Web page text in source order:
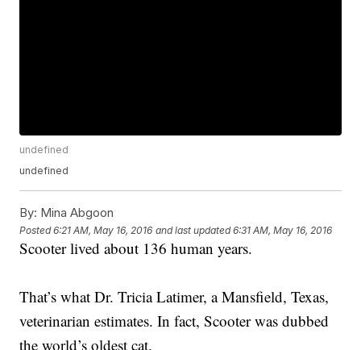
undefined
undefined
By: Mina Abgoon
Posted6:21 AM, May 16, 2016 and last updated 6:31 AM, May 16, 2016
Scooter lived about 136 human years.
That’s what Dr. Tricia Latimer, a Mansfield, Texas,
veterinarian estimates. In fact, Scooter was dubbed
the world’s oldest cat.